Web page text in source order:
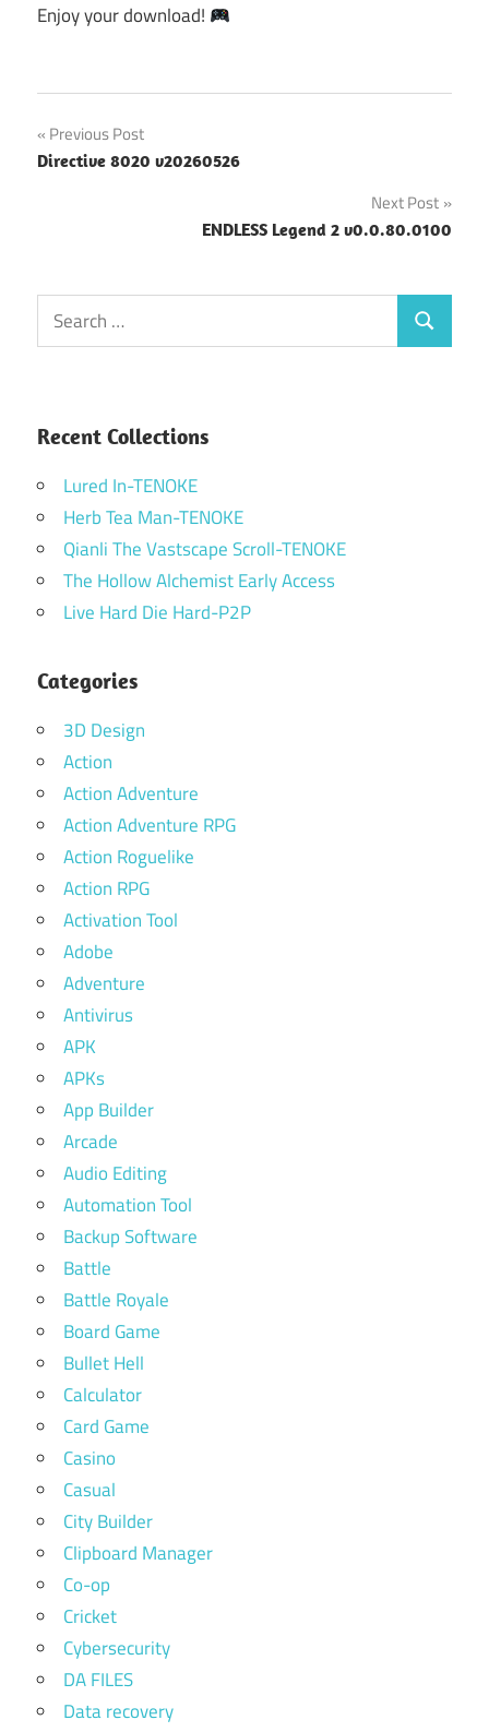
Enjoy your download!
Post
navigation
Previous Post
Directive 8020 v20260526
Next Post
ENDLESS Legend 2 v0.0.80.0100
Search
for:
Search
Recent Collections
Lured In-TENOKE
Herb Tea Man-TENOKE
Qianli The Vastscape Scroll-TENOKE
The Hollow Alchemist Early Access
Live Hard Die Hard-P2P
Categories
3D Design
Action
Action Adventure
Action Adventure RPG
Action Roguelike
Action RPG
Activation Tool
Adobe
Adventure
Antivirus
APK
APKs
App Builder
Arcade
Audio Editing
Automation Tool
Backup Software
Battle
Battle Royale
Board Game
Bullet Hell
Calculator
Card Game
Casino
Casual
City Builder
Clipboard Manager
Co-op
Cricket
Cybersecurity
DA FILES
Data recovery